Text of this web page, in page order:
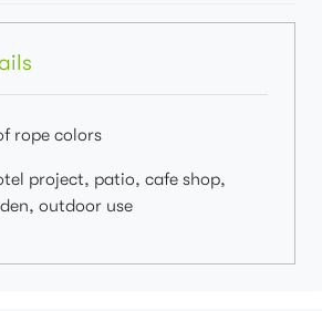
rope colors
project, patio, cafe shop,
outdoor use